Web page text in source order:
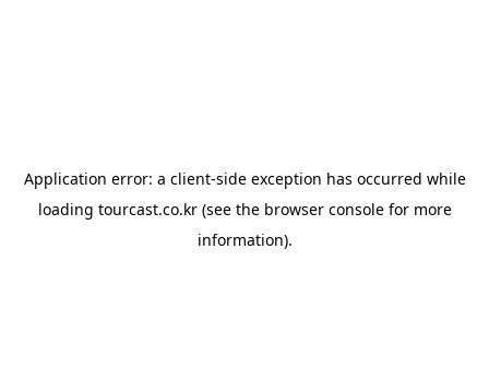
Application error: a client-side exception has occurred while
loading tourcast.co.kr(see the browser consolefor more
information).